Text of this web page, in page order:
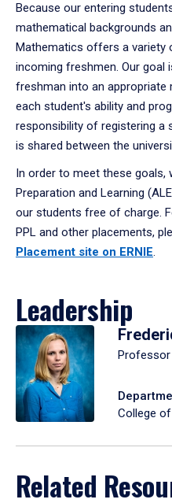
Because our entering
mathematical backgrounds
Mathematics offers a
incoming freshmen. Our goal
freshman into an
each student's ability and
responsibility of registering
is shared between the
In order to meet these goals,
Preparation and Learning
our students free of charge.
PPL and other placements,
Placement site on ERNIE.
Leadership
Professor
College
Related